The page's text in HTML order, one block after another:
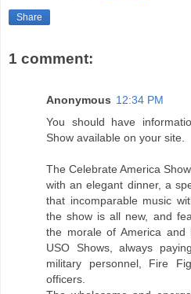
Share
1 comment:
Anonymous 12:34 PM
You should have
Show available on your site.
The Celebrate America
with an elegant dinner, a
that incomparable music
the show is all new, and
the morale of America
USO Shows, always
military personnel, Fire
officers.